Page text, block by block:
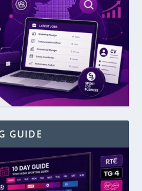
GUIDE